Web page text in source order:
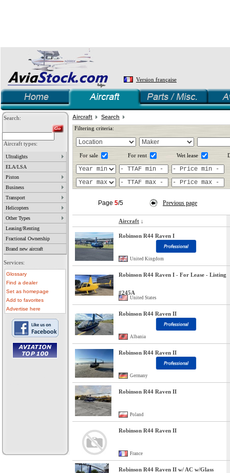
Version française
Search:
Aircraft types:
Ultralights
ELA/LSA
Piston
Business
Transport
Helicopters
Other Types
Leasing/Renting
Fractional Ownership
Brand new aircraft
Services:
Glossary
Find a dealer
Set as homepage
Add to favorites
Advertise here
Aircraft
Search
Filtering criteria:
For sale For rent Wet lease
Page 5/5 Previous page
Aircraft ↓
Robinson R44 Raven I
United Kingdom
Robinson R44 Raven I - For Lease - Listing
#245A
United States
Robinson R44 Raven II
Albania
Robinson R44 Raven II
Germany
Robinson R44 Raven II
Poland
Robinson R44 Raven II
France
Robinson R44 Raven II w/ AC w/Glass